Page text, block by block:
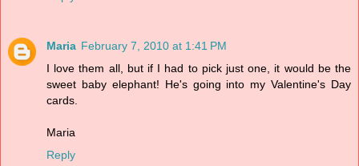
Maria February 7, 2010 at 1:41 PM
I love them all, but if I had to pick just one, it would be the
sweet baby elephant! He's going into my Valentine's Day
cards.
Maria
Reply